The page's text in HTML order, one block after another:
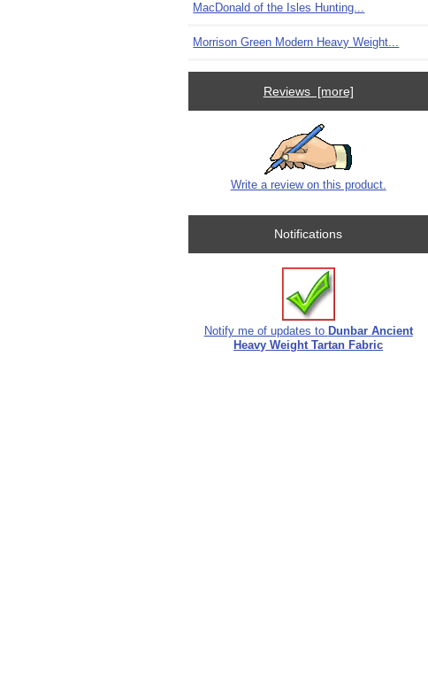
MacDonald of the Isles Hunting...
Morrison Green Modern Heavy Weight...
Reviews [more]
Write a review on this product.
Notifications
Notify me of updates to Dunbar Ancient
Heavy Weight Tartan Fabric